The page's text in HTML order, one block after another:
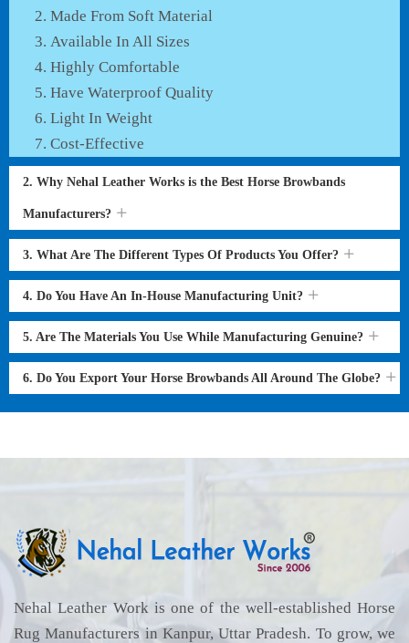
Made From Soft Material
Available In All Sizes
Highly Comfortable
Have Waterproof Quality
Light In Weight
Cost-Effective
2. Why Nehal Leather Works is the Best Horse Browbands
Manufacturers?
3. What Are The Different Types Of Products You Offer?
4. Do You Have An In-House Manufacturing Unit?
5. Are The Materials You Use While Manufacturing Genuine?
6. Do You Export Your Horse Browbands All Around The Globe?
Nehal Leather Work is one of the well-established Horse
Rug Manufacturers in Kanpur, Uttar Pradesh. To grow, we